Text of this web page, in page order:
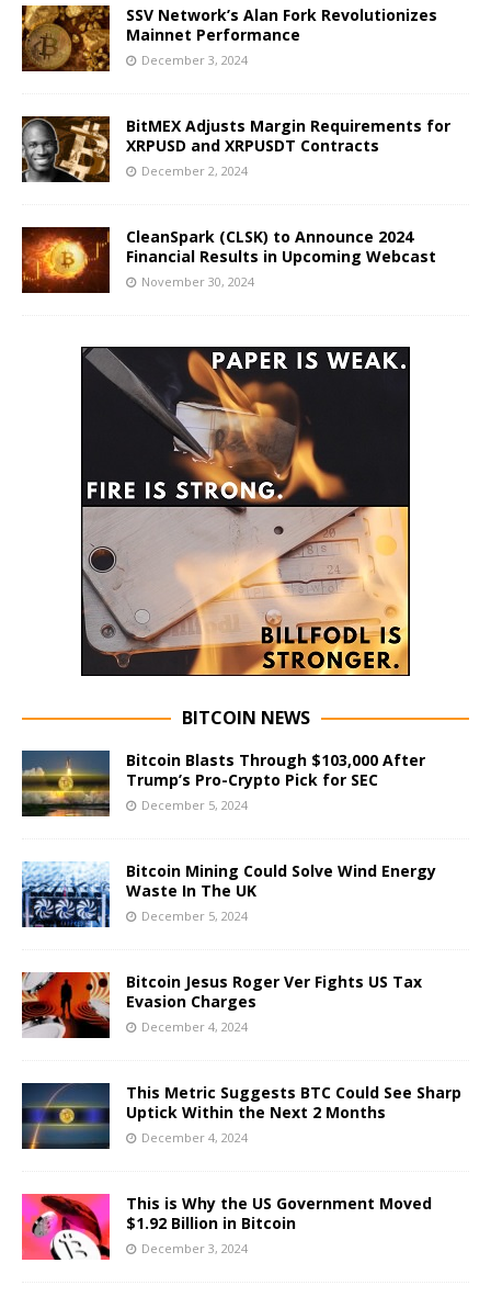
SSV Network’s Alan Fork Revolutionizes
Mainnet Performance
December 3, 2024
BitMEX Adjusts Margin Requirements for
XRPUSD and XRPUSDT Contracts
December 2, 2024
CleanSpark (CLSK) to Announce 2024
Financial Results in Upcoming Webcast
November 30, 2024
BITCOIN NEWS
Bitcoin Blasts Through $103,000 After
Trump’s Pro-Crypto Pick for SEC
December 5, 2024
Bitcoin Mining Could Solve Wind Energy
Waste In The UK
December 5, 2024
Bitcoin Jesus Roger Ver Fights US Tax
Evasion Charges
December 4, 2024
This Metric Suggests BTC Could See Sharp
Uptick Within the Next 2 Months
December 4, 2024
This is Why the US Government Moved
$1.92 Billion in Bitcoin
December 3, 2024